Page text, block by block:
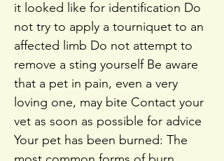
it looked like for identification Do
not try to apply a tourniquet to an
affected limb Do not attempt to
remove a sting yourself Be aware
that a pet in pain, even a very
loving one, may bite Contact your
vet as soon as possible for advice
Your pet has been burned: The